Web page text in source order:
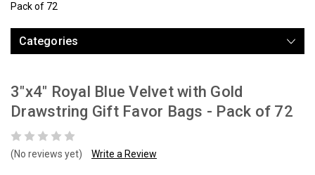
Pack of 72
Categories
3"x4" Royal Blue Velvet with Gold
Drawstring Gift Favor Bags - Pack of 72
(No reviews yet) Write a Review